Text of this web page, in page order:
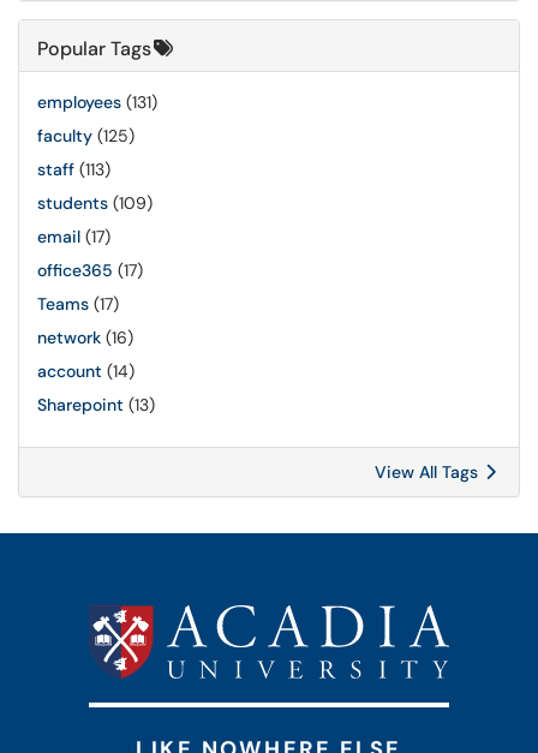
Popular Tags
employees (131)
faculty (125)
staff (113)
students (109)
email (17)
office365 (17)
Teams (17)
network (16)
account (14)
Sharepoint (13)
View All Tags